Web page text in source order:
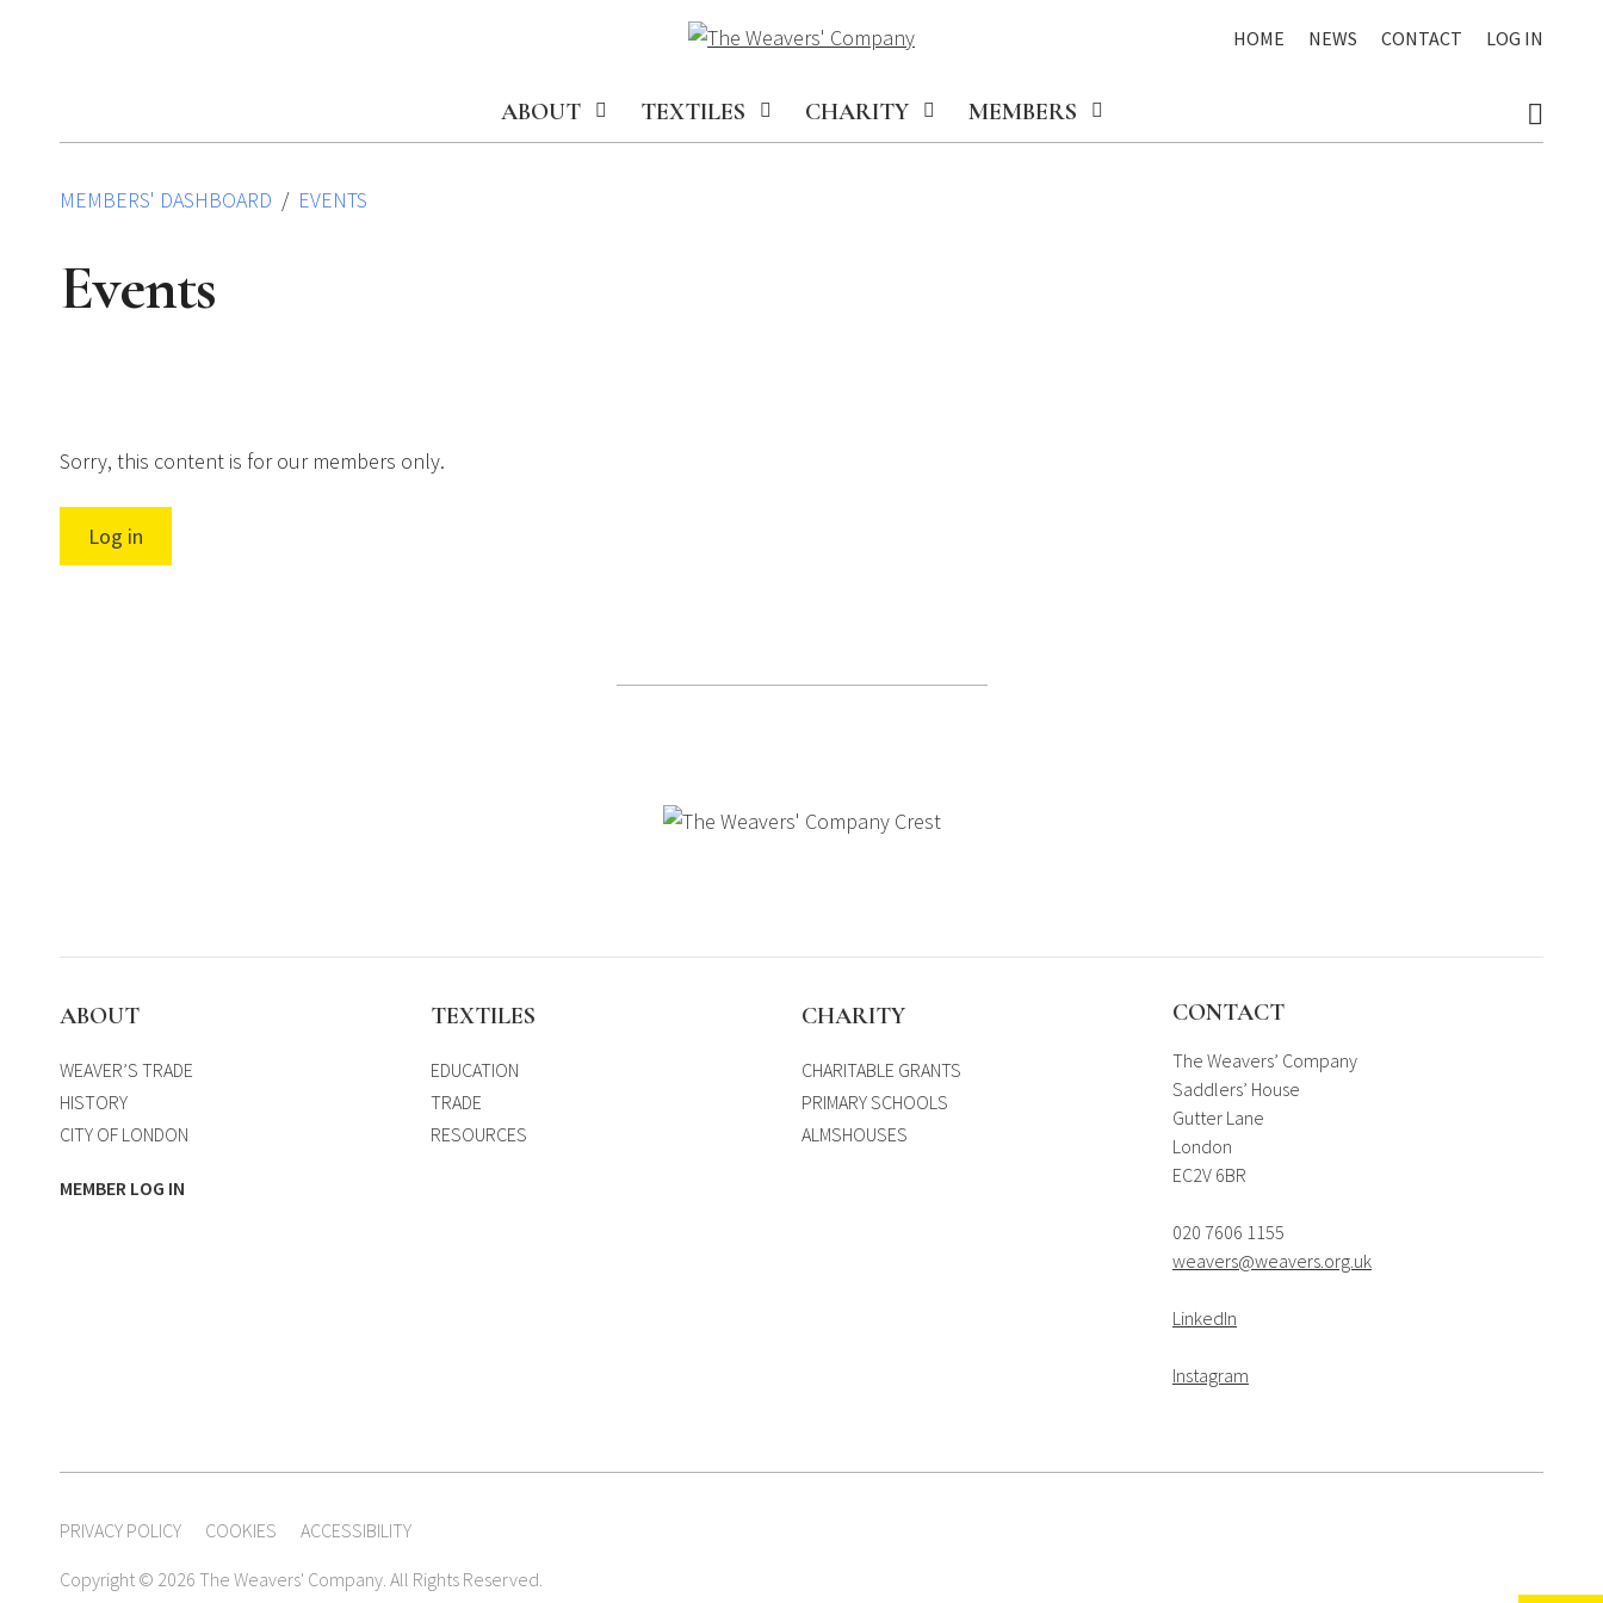
HOME NEWS CONTACT LOG IN
ABOUT TEXTILES CHARITY MEMBERS
MEMBERS' DASHBOARD EVENTS
Events
Sorry, this content is for our members only.
Log in
ABOUT
WEAVER’S TRADE
HISTORY
CITY OF LONDON
MEMBER LOG IN
TEXTILES
EDUCATION
TRADE
RESOURCES
CHARITY
CHARITABLE GRANTS
PRIMARY SCHOOLS
ALMSHOUSES
CONTACT
The Weavers’ Company
Saddlers’ House
Gutter Lane
London
EC2V 6BR
020 7606 1155
weavers@weavers.org.uk
LinkedIn
Instagram
PRIVACY POLICY COOKIES ACCESSIBILITY
Copyright © 2026 The Weavers' Company. All Rights Reserved.